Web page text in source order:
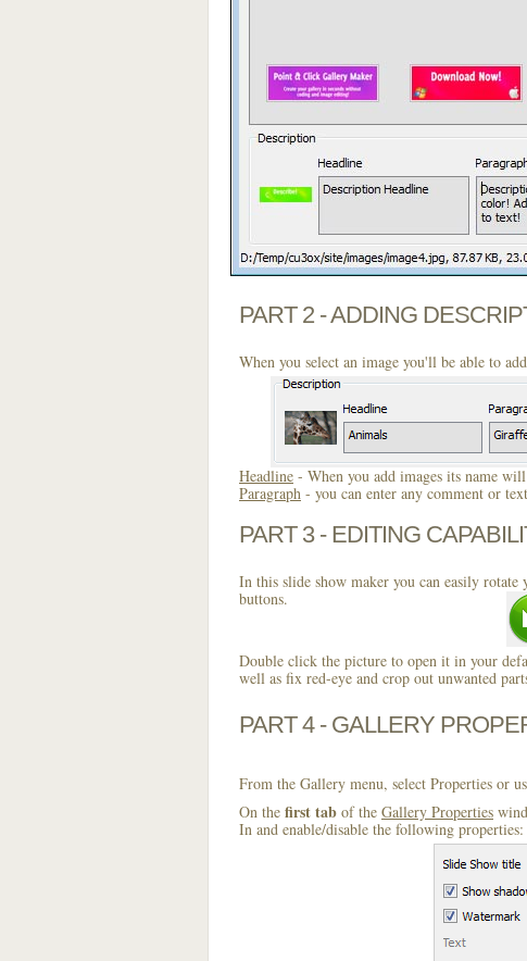
PART 2 - ADDING
When you select an image you'll be able to
Headline - When you add images its name
Paragraph - you can enter any comment or
PART 3 - EDITING
In this slide show maker you can easily rotate
buttons.
Double click the picture to open it in your
well as fix red-eye and crop out unwanted
PART 4 - GALLERY
From the Gallery menu, select Properties or
On the first tab of the Gallery Properties
In and enable/disable the following properties: